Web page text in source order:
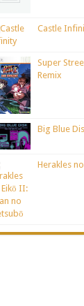
Castle
Super
Remix
Big Blue
Herakles